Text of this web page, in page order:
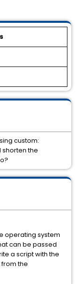
operating system
can be passed
a script with the
the
custom:
shorten the